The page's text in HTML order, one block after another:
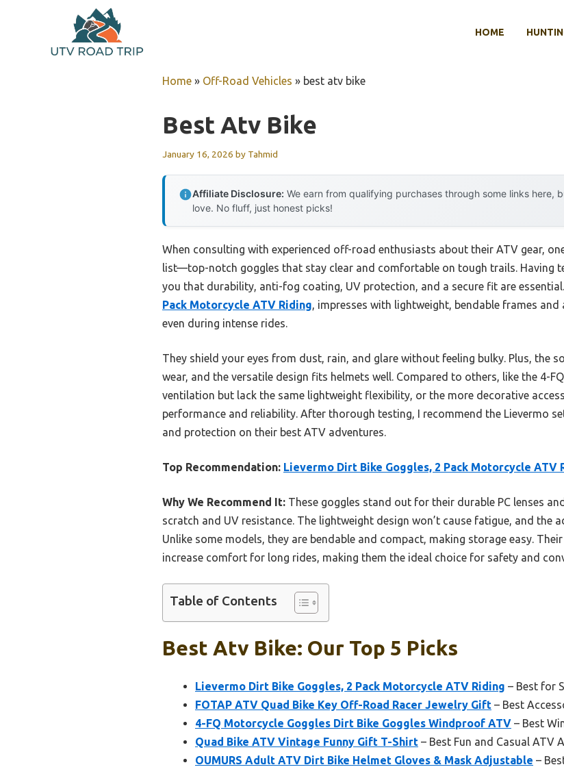
HOME
Home » Off-Road Vehicles » best atv bike
Best Atv Bike
January 16, 2026 by Tahmid
Affiliate Disclosure: We earn from qualifying purchases through some links here,
love. No fluff, just honest picks!
When consulting with experienced off-road enthusiasts about their ATV gear,
list—top-notch goggles that stay clear and comfortable on tough trails. Having
you that durability, anti-fog coating, UV protection, and a secure fit are
Pack Motorcycle ATV Riding , impresses with lightweight, bendable frames
even during intense rides.
They shield your eyes from dust, rain, and glare without feeling bulky. Plus, the
wear, and the versatile design fits helmets well. Compared to others, like the 4-
ventilation but lack the same lightweight flexibility, or the more decorative
performance and reliability. After thorough testing, I recommend the Lievermo
and protection on their best ATV adventures.
Top Recommendation: Lievermo Dirt Bike Goggles, 2 Pack Motorcycle ATV
Why We Recommend It: These goggles stand out for their durable PC lenses
scratch and UV resistance. The lightweight design won’t cause fatigue, and the
Unlike some models, they are bendable and compact, making storage easy.
increase comfort for long rides, making them the ideal choice for safety and
Table of Contents
Best Atv Bike: Our Top 5 Picks
Lievermo Dirt Bike Goggles, 2 Pack Motorcycle ATV Riding – Best for
FOTAP ATV Quad Bike Key Off-Road Racer Jewelry Gift – Best
4-FQ Motorcycle Goggles Dirt Bike Goggles Windproof ATV – Best
Quad Bike ATV Vintage Funny Gift T-Shirt – Best Fun and Casual ATV
OUMURS Adult ATV Dirt Bike Helmet Gloves & Mask Adjustable –